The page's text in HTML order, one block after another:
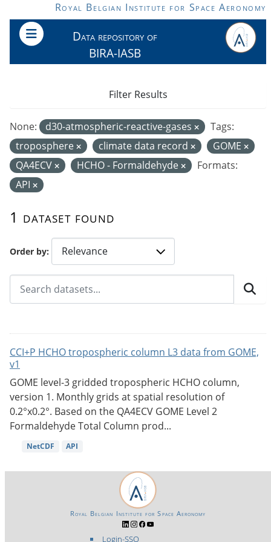
Skip to main contentRoyal Belgian Institute for Space Aeronomy
Data repository of
BIRA-IASB
Order by
1 dataset found
None: d30-atmospheric-reactive-gases
Tags:
troposphere
climate data record
GOME
QA4ECV
HCHO - Formaldehyde
Formats:
API
Filter Results
CCI+P HCHO tropospheric column L3 data from GOME,
v1
GOME level-3 gridded tropospheric HCHO column,
version 1. Monthly grids at spatial resolution of
0.2°x0.2°. Based on the QA4ECV GOME Level 2
Formaldehyde Total Column prod...
NetCDF API
Login-SSO
Royal Belgian Institute for Space Aeronomy